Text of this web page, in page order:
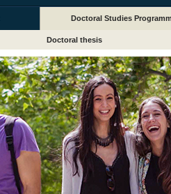
Doctoral Studies
Doctoral thesis